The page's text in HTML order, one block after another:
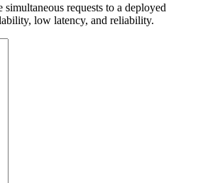
simultaneous requests to a deployed
low latency, and reliability.